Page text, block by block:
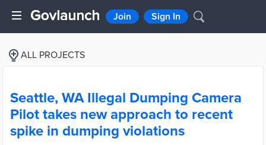
Join Sign In
ALL PROJECTS
Seattle, WA Illegal Dumping Camera
Pilot takes new approach to recent
spike in dumping violations